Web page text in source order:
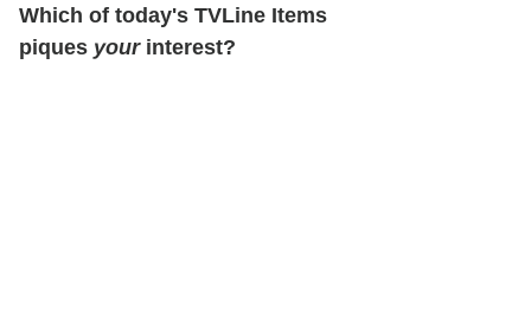
Which of today's TVLine Items
piques yourinterest?